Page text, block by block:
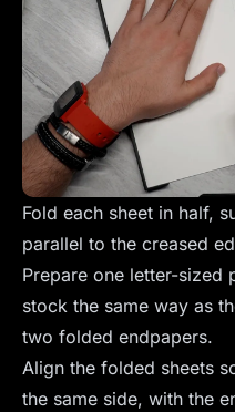
Fold each sheet in half,
parallel to the creased
Prepare one letter-
stock the same way as
two folded endpapers.
Align the folded sheets
the same side, with the